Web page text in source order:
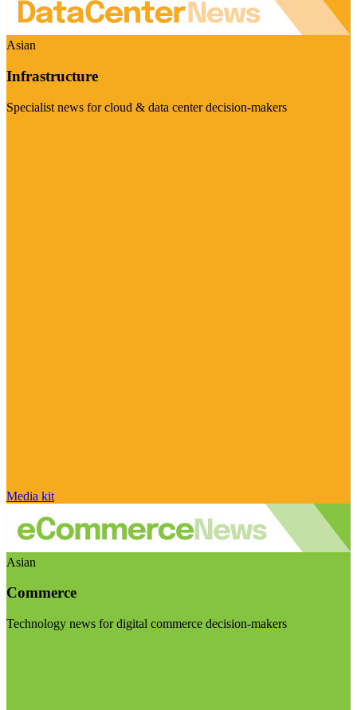
Asian
Infrastructure
Specialist news for cloud & data center decision-makers
Media kit
Asian
Commerce
Technology news for digital commerce decision-makers